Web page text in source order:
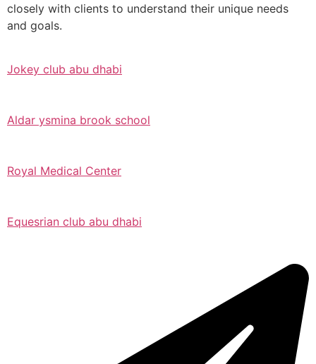
closely with clients to understand their unique needs
and goals.
Jokey club abu dhabi
Aldar ysmina brook school
Royal Medical Center
Equesrian club abu dhabi